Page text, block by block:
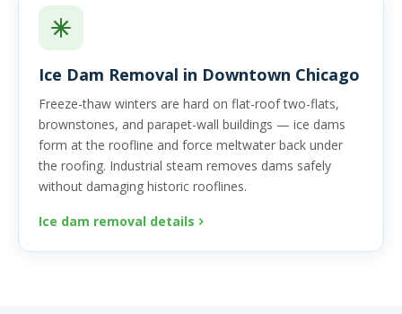
Ice Dam Removal in Downtown Chicago
Freeze-thaw winters are hard on flat-roof two-flats,
brownstones, and parapet-wall buildings — ice dams
form at the roofline and force meltwater back under
the roofing. Industrial steam removes dams safely
without damaging historic rooflines.
Ice dam removal details